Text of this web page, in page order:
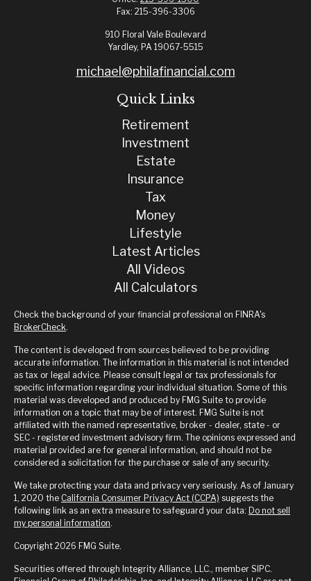
Fax: 215-396-3306
910 Floral Vale Boulevard
Yardley, PA 19067-5515
michael@philafinancial.com
Quick Links
Retirement
Investment
Estate
Insurance
Tax
Money
Lifestyle
Latest Articles
All Videos
All Calculators
Check the background of your financial professional on FINRA's
BrokerCheck.
The content is developed from sources believed to be providing
accurate information. The information in this material is not intended
as tax or legal advice. Please consult legal or tax professionals for
specific information regarding your individual situation. Some of this
material was developed and produced by FMG Suite to provide
information on a topic that may be of interest. FMG Suite is not
affiliated with the named representative, broker - dealer, state - or
SEC - registered investment advisory firm. The opinions expressed and
material provided are for general information, and should not be
considered a solicitation for the purchase or sale of any security.
We take protecting your data and privacy very seriously. As of January
1, 2020 the California Consumer Privacy Act (CCPA) suggests the
following link as an extra measure to safeguard your data: Do not sell
my personal information.
Copyright 2026 FMG Suite.
Securities offered through Integrity Alliance, LLC., member SIPC.